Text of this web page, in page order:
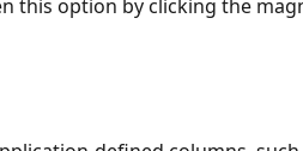
this option by clicking the